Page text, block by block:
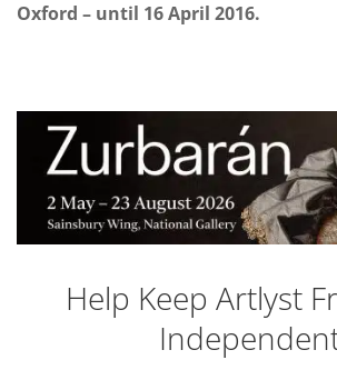
Oxford – until 16 April 2016.
Help Keep Artlyst